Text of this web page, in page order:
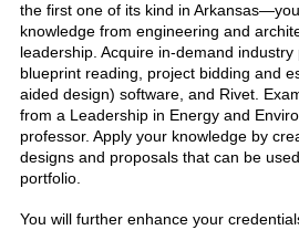
the first one of its kind in
knowledge from engineering and
leadership. Acquire in-demand
blueprint reading, project bidding and
aided design) software, and Rivet.
from a Leadership in Energy and
professor. Apply your knowledge by
designs and proposals that can be
portfolio.
You will further enhance your